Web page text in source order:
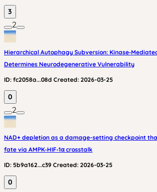
3
2
Hierarchical Autophagy Subversion:
Determines Neurodegenerative Vulnerability
ID: fc2058a...08d Created: 2026-03-25
0
2
NAD+ depletion as a damage-setting checkpoint
fate via AMPK‑HIF‑1α crosstalk
ID: 5b9a162...c39 Created: 2026-03-25
0